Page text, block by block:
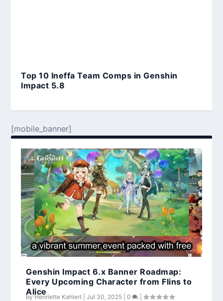
Top 10 Ineffa Team Comps in Genshin
Impact 5.8
Lauma Kit Breakdown: Genshin Impact’s
First Dedicated Lunar Bloom Support
Genshin Impact Version 5.8 Phase 1
Overview: Ineffa, Citlali, Events, Rewards &
[mobile_banner]
Genshin Impact 6.x Banner Roadmap:
Every Upcoming Character from Flins to
Alice
byHenriette Kahlert |Jul 30, 2025 |0 |